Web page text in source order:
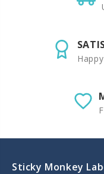
Sticky Monkey